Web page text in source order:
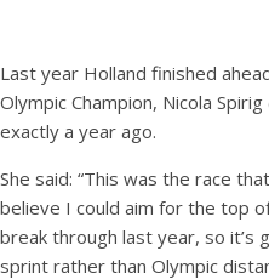
Last year Holland finished
Olympic Champion, Nicola
exactly a year ago.
She said: “This was the race
believe I could aim for the top
break through last year, so it’s
sprint rather than Olympic